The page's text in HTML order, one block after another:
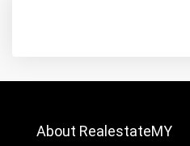
About RealestateMY